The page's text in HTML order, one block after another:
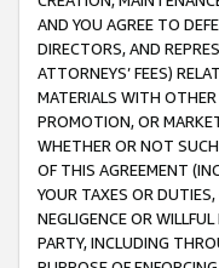
AND YOU AGREE TO
DIRECTORS, AND
ATTORNEYS’ FEES)
MATERIALS WITH
PROMOTION, OR
WHETHER OR NOT
OF THIS AGREEMENT
YOUR TAXES OR
NEGLIGENCE OR
PARTY, INCLUDING